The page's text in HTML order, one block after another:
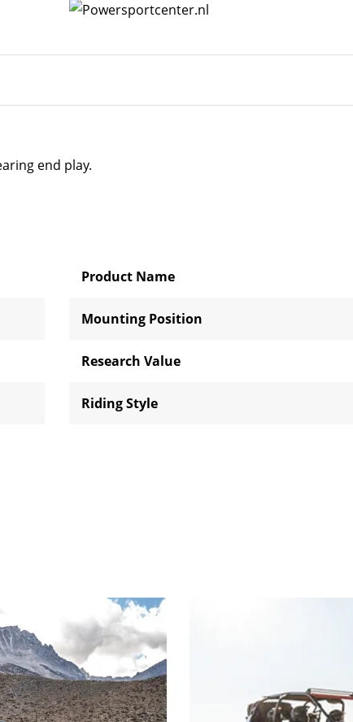
end play.
Product Name
Mounting Position
Research Value
Riding Style